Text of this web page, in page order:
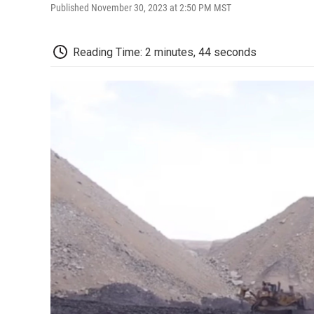
Published November 30, 2023 at 2:50 PM MST
Reading Time: 2 minutes, 44 seconds